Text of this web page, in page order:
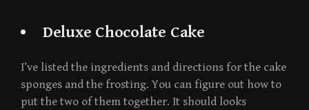
Deluxe Chocolate Cake
I’ve listed the ingredients and directions for the cake
sponges and the frosting. You can figure out how to
put the two of them together. It should looks